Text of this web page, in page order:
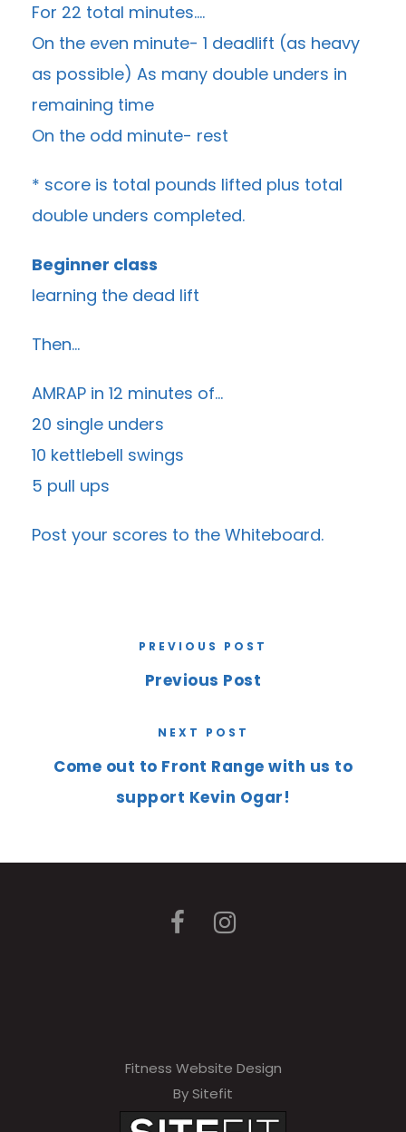
For 22 total minutes….
On the even minute- 1 deadlift (as heavy
as possible) As many double unders in
remaining time
On the odd minute- rest
* score is total pounds lifted plus total
double unders completed.
Beginner class
learning the dead lift
Then…
AMRAP in 12 minutes of…
20 single unders
10 kettlebell swings
5 pull ups
Post your scores to the Whiteboard.
PREVIOUS POST
Previous Post
NEXT POST
Come out to Front Range with us to
support Kevin Ogar!
Fitness Website Design
By Sitefit